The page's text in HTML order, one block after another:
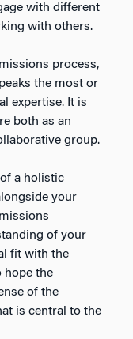
with different
with others.
process,
the most or
expertise. It is
both as an
group.
a holistic
your
of your
fit with the
hope the
of the
is central to the